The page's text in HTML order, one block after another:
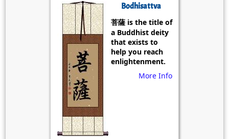
Bodhisattva
菩薩 is the title of
a Buddhist deity
that exists to
help you reach
enlightenment.
More Info